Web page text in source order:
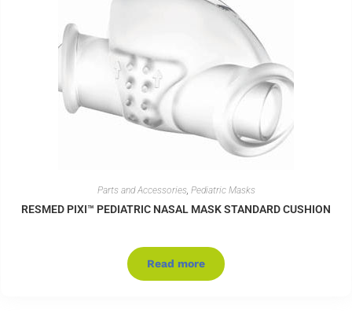
Parts and Accessories, Pediatric Masks
RESMED PIXI™ PEDIATRIC NASAL MASK STANDARD CUSHION
Read more